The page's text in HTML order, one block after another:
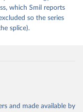
which Smil reports
so the series
splice).
and made available by